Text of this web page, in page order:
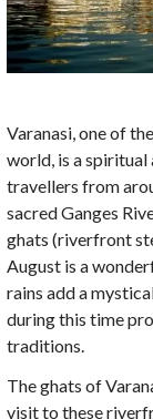
Varanasi, one of
world, is a
travellers from
sacred Ganges
ghats (riverfront
August is a
rains add a
during this time
traditions.
The ghats of
visit to these